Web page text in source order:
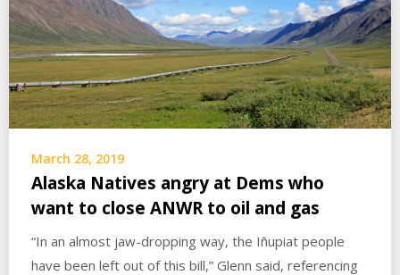
March 28, 2019
Alaska Natives angry at Dems who
want to close ANWR to oil and gas
“In an almost jaw-dropping way, the Iñupiat people
have been left out of this bill,” Glenn said, referencing